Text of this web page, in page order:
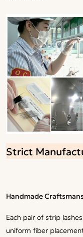
Strict
Handmade
Each pair of strip
uniform fiber